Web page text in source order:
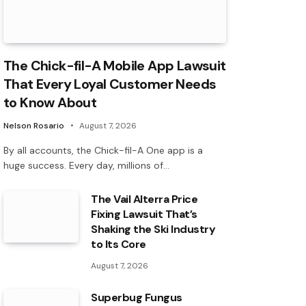
The Chick-fil-A Mobile App Lawsuit
That Every Loyal Customer Needs
to Know About
Nelson Rosario August 7, 2026
By all accounts, the Chick-fil-A One app is a
huge success. Every day, millions of…
The Vail Alterra Price
Fixing Lawsuit That’s
Shaking the Ski Industry
to Its Core
August 7, 2026
Superbug Fungus